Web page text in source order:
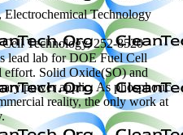
Technology
Technology, 252-8520
lead lab for DOE Fuel Cell
effort. Solid Oxide(SO) and
power applic. As phosphoric
reality, the only work at